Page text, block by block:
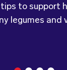
sure the